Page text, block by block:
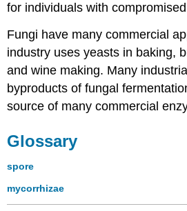
for individuals with
Fungi have many commercial
industry uses yeasts in baking,
and wine making. Many
byproducts of fungal
source of many commercial
Glossary
spore
mycorrhizae